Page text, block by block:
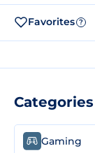
Favorites ?
Categories
Gaming